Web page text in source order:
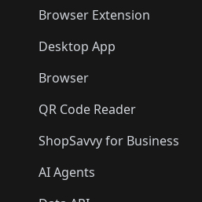
Browser Extension
Desktop App
Browser
QR Code Reader
ShopSavvy for Business
AI Agents